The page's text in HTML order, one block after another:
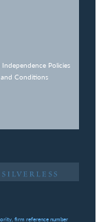
Policies
and Conditions
firm reference number